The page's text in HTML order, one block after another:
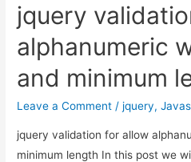
jquery
alphanumeric
and minimum
Leave a Comment /jquery,
jquery validation for allow
minimum length In this post we